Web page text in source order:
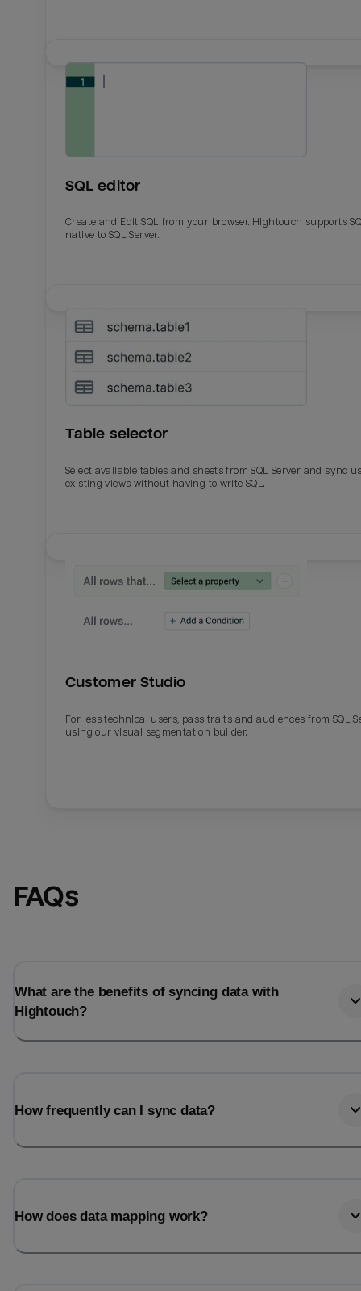
Email
Last_login
SQL editor
Create and Edit SQL from your browser. Hightouch supports
native to SQL Server.
Table selector
Select available tables and sheets from SQL Server and sync
existing views without having to write SQL.
Customer Studio
For less technical users, pass traits and audiences from SQL
using our visual segmentation builder.
FAQs
What are the benefits of syncing data with
Hightouch?
How frequently can I sync data?
How does data mapping work?